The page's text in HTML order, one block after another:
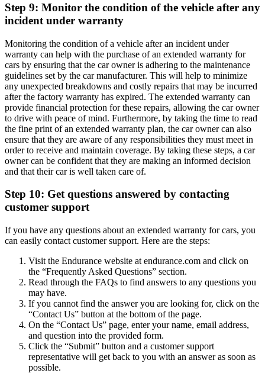
Step 9: Monitor the condition of the vehicle after any
incident under warranty
Monitoring the condition of a vehicle after an incident under
warranty can help with the purchase of an extended warranty for
cars by ensuring that the car owner is adhering to the maintenance
guidelines set by the car manufacturer. This will help to minimize
any unexpected breakdowns and costly repairs that may be incurred
after the factory warranty has expired. The extended warranty can
provide financial protection for these repairs, allowing the car owner
to drive with peace of mind. Furthermore, by taking the time to read
the fine print of an extended warranty plan, the car owner can also
ensure that they are aware of any responsibilities they must meet in
order to receive and maintain coverage. By taking these steps, a car
owner can be confident that they are making an informed decision
and that their car is well taken care of.
Step 10: Get questions answered by contacting
customer support
If you have any questions about an extended warranty for cars, you
can easily contact customer support. Here are the steps:
Visit the Endurance website at endurance.com and click on
the “Frequently Asked Questions” section.
Read through the FAQs to find answers to any questions you
may have.
If you cannot find the answer you are looking for, click on the
“Contact Us” button at the bottom of the page.
On the “Contact Us” page, enter your name, email address,
and question into the provided form.
Click the “Submit” button and a customer support
representative will get back to you with an answer as soon as
possible.